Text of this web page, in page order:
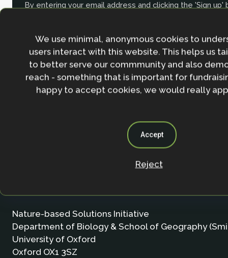
By entering your email address and clicking the 'Sign up'
Nature-based Solutions Initiative
Department of Biology & School of Geography
University of Oxford
Oxford OX1 3SZ
We use minimal, anonymous cookies to
users interact with this website. This helps us
to better serve our commmunity and also
reach - something that is important for
happy to accept cookies, we would really
Accept
Reject